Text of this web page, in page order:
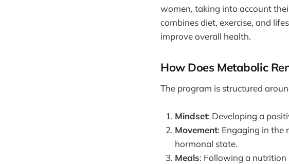
women, taking into account
combines diet, exercise, and
improve overall health.
How Does Metabolic
The program is structured
Mindset: Developing a
Movement: Engaging in the
hormonal state.
Meals: Following a